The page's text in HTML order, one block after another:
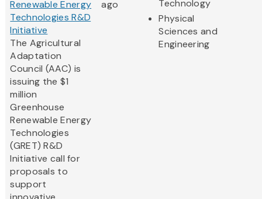
Renewable Energy
Technologies R&D
Initiative
The Agricultural
Adaptation
Council (AAC) is
issuing the $1
million
Greenhouse
Renewable Energy
Technologies
(GRET) R&D
Initiative call for
proposals to
support
ago
Technology
Physical
Sciences and
Engineering